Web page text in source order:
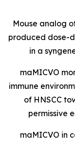
Mouse analog
produced dose-
in a
maMICVO
immune
of HNSCC
permissive
maMICVO in